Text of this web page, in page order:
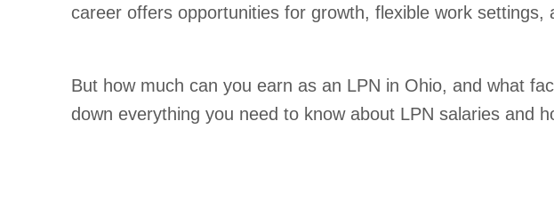
career offers opportunities for growth, flexible work
But how much can you earn as an LPN in Ohio, and what
down everything you need to know about LPN salaries and